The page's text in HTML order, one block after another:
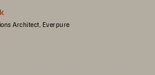
Architect, Everpure